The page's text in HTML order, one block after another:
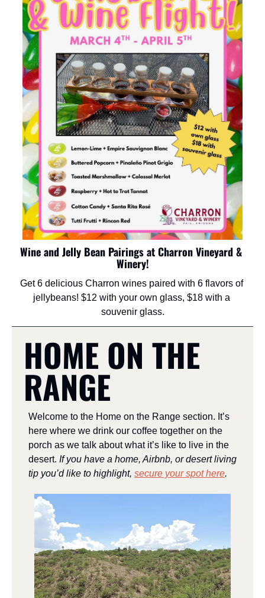
Wine and Jelly Bean Pairings at Charron Vineyard &
Winery!
Get 6 delicious Charron wines paired with 6 flavors of
jellybeans! $12 with your own glass, $18 with a
souvenir glass.
HOME ON THE
RANGE
Welcome to the Home on the Range section. It’s
here where we drink our coffee together on the
porch as we talk about what it’s like to live in the
desert. If you have a home, Airbnb, or desert living
tip you’d like to highlight, secure your spot here.